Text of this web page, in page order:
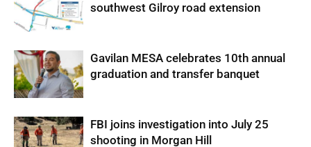
southwest Gilroy road extension
Gavilan MESA celebrates 10th annual
graduation and transfer banquet
FBI joins investigation into July 25
shooting in Morgan Hill